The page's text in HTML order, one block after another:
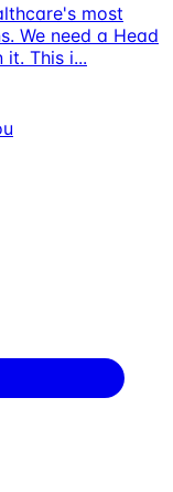
most
We need a Head
it. This i...